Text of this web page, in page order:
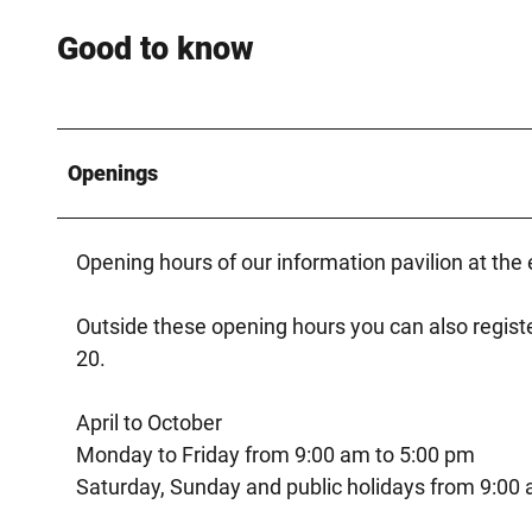
Good to know
Openings
Opening hours of our information pavilion at
Outside these opening hours you can also
20.
April to October
Monday to Friday from 9:00 am to 5:00 pm
Saturday, Sunday and public holidays from 9:00